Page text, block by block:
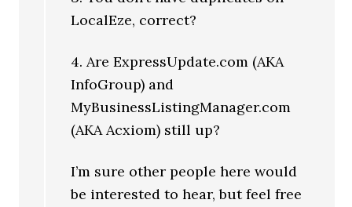
LocalEze, correct?
4. Are ExpressUpdate.com (AKA
InfoGroup) and
MyBusinessListingManager.com
(AKA Acxiom) still up?
I’m sure other people here would
be interested to hear, but feel free